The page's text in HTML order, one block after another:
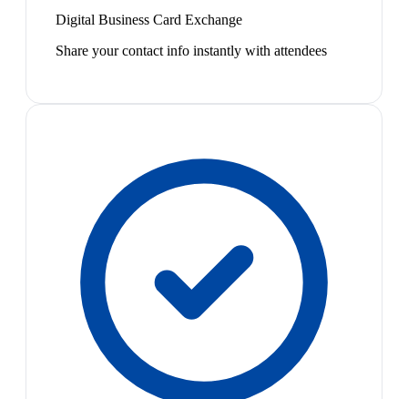
Digital Business Card Exchange
Share your contact info instantly with attendees